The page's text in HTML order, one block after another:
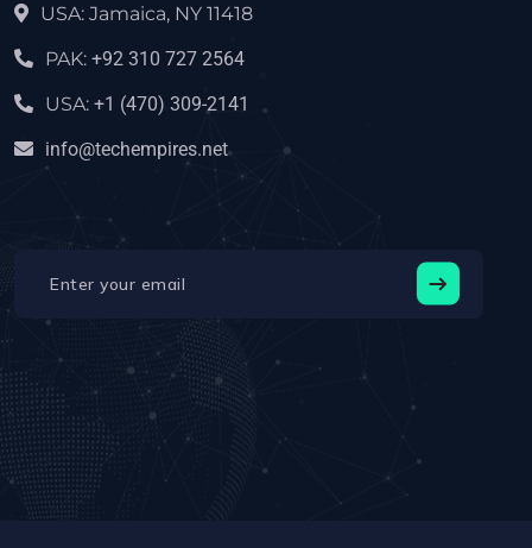
USA: Jamaica, NY 11418
PAK: +92 310 727 2564
USA: +1 (470) 309-2141‬
info@techempires.net